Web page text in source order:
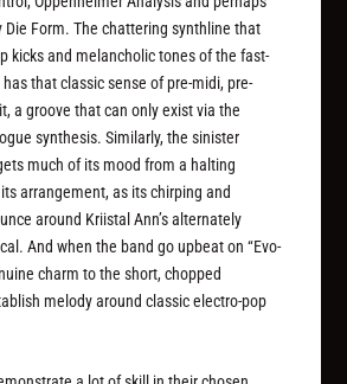
Die Form. The chattering synthline that
kicks and melancholic tones of the fast-
has that classic sense of pre-midi, pre-
a groove that can only exist via the
synthesis. Similarly, the sinister
much of its mood from a halting
arrangement, as its chirping and
around Kriistal Ann’s alternately
And when the band go upbeat on “Evo-
charm to the short, chopped
melody around classic electro-pop